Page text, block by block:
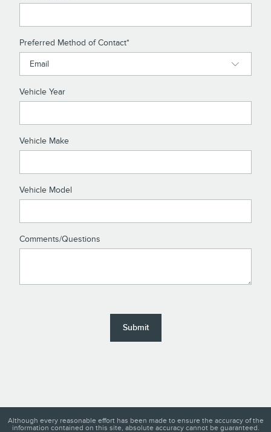
Preferred Method of Contact*
Vehicle Year
Vehicle Make
Vehicle Model
Comments/Questions
Submit
Although every reasonable effort has been made to ensure the accuracy of the
information contained on this site, absolute accuracy cannot be guaranteed.